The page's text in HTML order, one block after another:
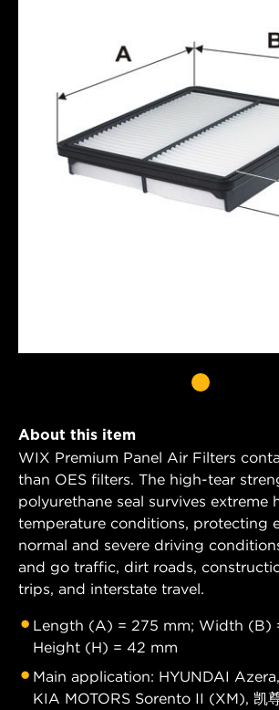
About this item
WIX Premium Panel Air Filters
than OES filters. The high-tear
polyurethane seal survives extreme
temperature conditions, protecting
normal and severe driving
and go traffic, dirt roads,
trips, and interstate travel.
Length (A) = 275 mm; Width (B)
Height (H) = 42 mm
Main application: HYUNDAI
KIA MOTORS Sorento II (XM), 凯